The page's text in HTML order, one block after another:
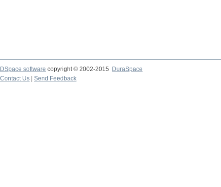
DSpace software copyright © 2002-2015
DuraSpace
Contact Us
Send Feedback